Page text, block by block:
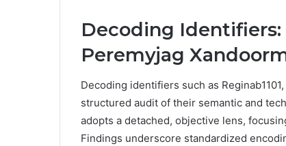
Decoding Identifiers:
Peremyjag
Decoding identifiers such as
structured audit of their semantic and
adopts a detached, objective lens,
Findings underscore standardized